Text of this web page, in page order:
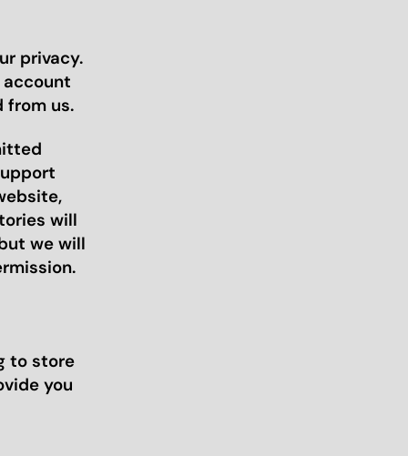
privacy.
from us.
will
we will
to store
you